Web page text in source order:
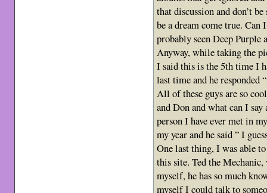
that discussion and don’t
be a dream come true.
probably seen Deep Purple
Anyway, while taking the
I said this is the 5th time I
last time and he
All of these guys are so
and Don and what can I say
person I have ever met in
my year and he said ” I
One last thing, I was able
this site. Ted the
myself, he has so much
myself I could talk to